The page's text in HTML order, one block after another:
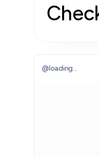
@loading...